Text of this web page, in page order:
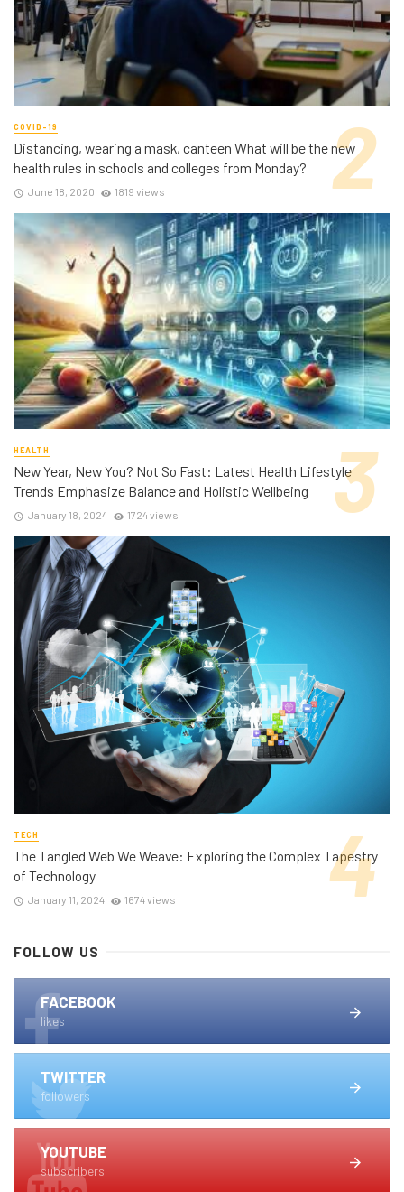
COVID-19
Distancing, wearing a mask, canteen What will be the new
health rules in schools and colleges from Monday?
June 18, 2020 1819 views
HEALTH
New Year, New You? Not So Fast: Latest Health Lifestyle
Trends Emphasize Balance and Holistic Wellbeing
January 18, 2024 1724 views
TECH
The Tangled Web We Weave: Exploring the Complex Tapestry
of Technology
January 11, 2024 1674 views
FOLLOW US
FACEBOOK
likes
TWITTER
followers
YOUTUBE
subscribers